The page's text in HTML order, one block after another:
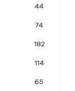
44
74
182
114
65